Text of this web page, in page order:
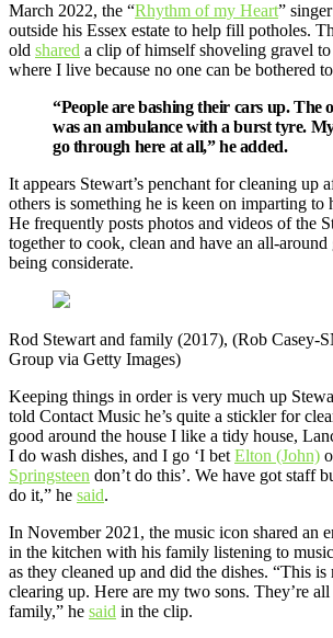
March 2022, the “Rhythm of my Heart”
outside his Essex estate to help fill potholes.
old shared a clip of himself shoveling gravel to
where I live because no one can be bothered
“People are bashing their cars up. The
was an ambulance with a burst tyre.
go through here at all,” he added.
It appears Stewart’s penchant for cleaning up
others is something he is keen on imparting to
He frequently posts photos and videos of the
together to cook, clean and have an all-
being considerate.
Rod Stewart and family (2017), (Rob Casey-
Group via Getty Images)
Keeping things in order is very much up
told Contact Music he’s quite a stickler for
good around the house I like a tidy house,
I do wash dishes, and I go ‘I bet Elton (John)
Springsteen don’t do this’. We have got staff
do it,” he said.
In November 2021, the music icon shared an
in the kitchen with his family listening to
as they cleaned up and did the dishes. “This is
clearing up. Here are my two sons. They’re all
family,” he said in the clip.